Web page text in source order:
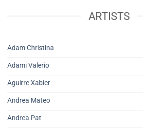
ARTISTS
Adam Christina
Adami Valerio
Aguirre Xabier
Andrea Mateo
Andrea Pat